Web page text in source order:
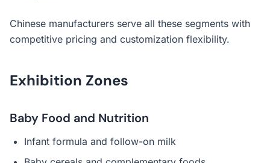
Chinese manufacturers serve all these segments with
competitive pricing and customization flexibility.
Exhibition Zones
Baby Food and Nutrition
Infant formula and follow-on milk